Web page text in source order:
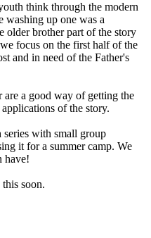
think through the modern
washing up one was a
brother part of the story
focus on the first half of the
and in need of the Father's
a good way of getting the
of the story.
with small group
it for a summer camp. We
have!
soon.